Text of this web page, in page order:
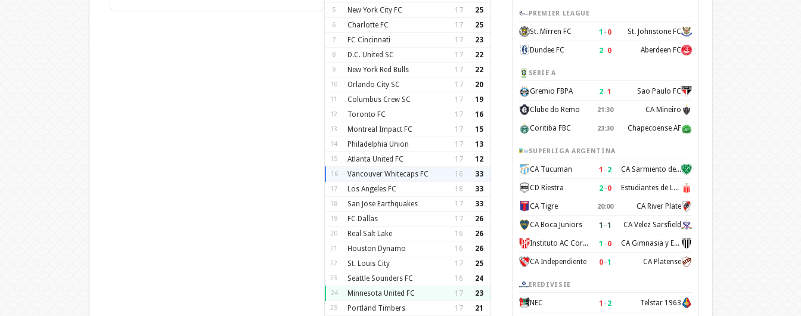
5 New York City FC 17 25
6 Charlotte FC 17 25
7 FC Cincinnati 17 23
8 D.C. United SC 17 22
9 New York Red Bulls 17 22
10 Orlando City SC 17 20
11 Columbus Crew SC 17 19
12 Toronto FC 17 16
13 Montreal Impact FC 17 15
14 Philadelphia Union 17 13
15 Atlanta United FC 17 12
16 Vancouver Whitecaps FC 16 33
17 Los Angeles FC 18 33
18 San Jose Earthquakes 17 33
19 FC Dallas 17 26
20 Real Salt Lake 16 26
21 Houston Dynamo 16 26
22 St. Louis City 17 25
23 Seattle Sounders FC 16 24
24 Minnesota United FC 17 23
25 Portland Timbers 17 21
PREMIER LEAGUE
St. Mirren FC 1 –0 St. Johnstone FC
Dundee FC 2–0 Aberdeen FC
SERIE A
Gremio FBPA 2–1 Sao Paulo FC
Clube do Remo 21:30 CA Mineiro
Coritiba FBC 23:30 Chapecoense AF
SUPERLIGA ARGENTINA
CA Tucuman 1 –2 CA Sarmiento de Junin
CD Riestra 2–0 Estudiantes de La Plata
CA Tigre 20:00 CA River Plate
CA Boca Juniors 1 –1 CA Velez Sarsfield
Instituto AC Cordoba 1 –0 CA Gimnasia y Esgrima de Mendoza
CA Independiente 0–1 CA Platense
EREDIVISIE
NEC 1 –2 Telstar 1963